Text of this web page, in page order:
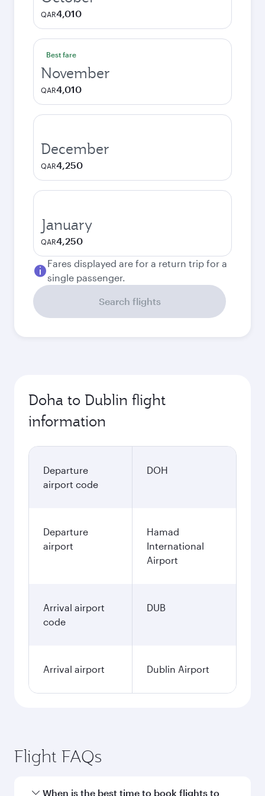
QAR4,010
Best fare
November
QAR4,010
December
QAR4,250
January
QAR4,250
Fares displayed are for a return trip for a
single passenger.
Search flights
Doha to Dublin flight
information
Departure
airport code
DOH
Departure
airport
Hamad
International
Airport
Arrival airport
code
DUB
Arrival airport Dublin Airport
Flight FAQs
When is the best time to book flights to